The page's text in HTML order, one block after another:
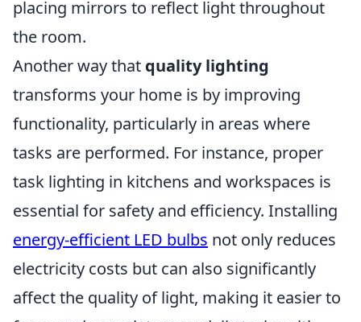
placing mirrors to reflect light throughout
the room.
Another way that quality lighting
transforms your home is by improving
functionality, particularly in areas where
tasks are performed. For instance, proper
task lighting in kitchens and workspaces is
essential for safety and efficiency. Installing
energy-efficient LED bulbs not only reduces
electricity costs but can also significantly
affect the quality of light, making it easier to